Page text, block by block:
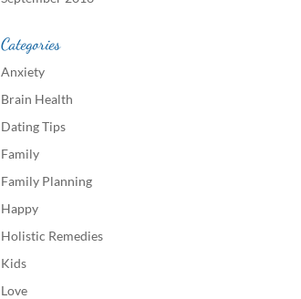
Categories
Anxiety
Brain Health
Dating Tips
Family
Family Planning
Happy
Holistic Remedies
Kids
Love